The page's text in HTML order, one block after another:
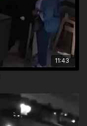
11:43